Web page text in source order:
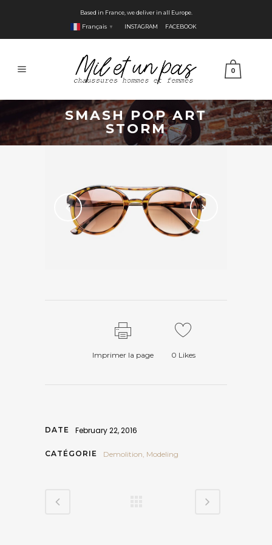
Based in France, we deliver in all Europe.
Français ▼ INSTAGRAM FACEBOOK
0
SMASH POP ART
STORM
Imprimer la page 0 Likes
DATE February 22, 2016
CATÉGORIE Demolition, Modeling